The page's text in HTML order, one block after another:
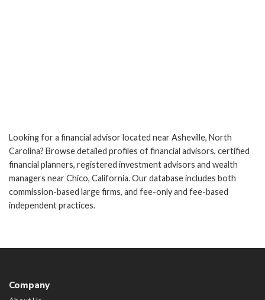
Looking for a financial advisor located near Asheville, North
Carolina? Browse detailed profiles of financial advisors, certified
financial planners, registered investment advisors and wealth
managers near Chico, California. Our database includes both
commission-based large firms, and fee-only and fee-based
independent practices.
Company